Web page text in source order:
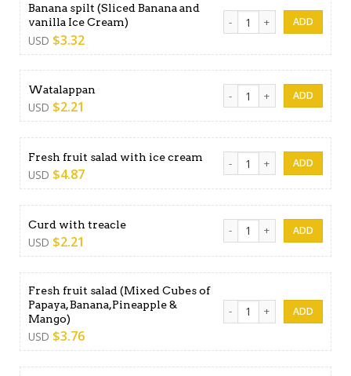
Banana spilt (Sliced Banana and
vanilla Ice Cream)
USD $3.32
Banana spilt (Sliced
Watalappan
USD $2.21
Watalappan quantity
Fresh fruit salad with ice cream
USD $4.87
Fresh fruit salad with ice
Curd with treacle
USD $2.21
Curd with treacle quantity
Fresh fruit salad (Mixed Cubes of
Papaya, Banana,Pineapple &
Mango)
USD $3.76
Fresh fruit salad (Mixed